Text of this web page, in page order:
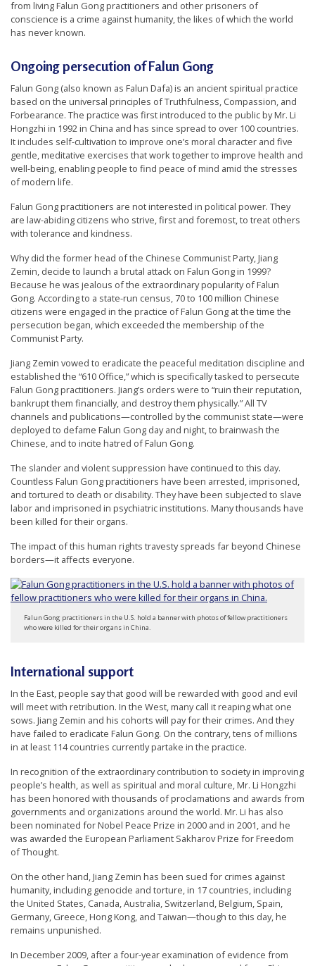
from living Falun Gong practitioners and other prisoners of
conscience is a crime against humanity, the likes of which the world
has never known.
Ongoing persecution of Falun Gong
Falun Gong (also known as Falun Dafa) is an ancient spiritual practice
based on the universal principles of Truthfulness, Compassion, and
Forbearance. The practice was first introduced to the public by Mr. Li
Hongzhi in 1992 in China and has since spread to over 100 countries.
It includes self-cultivation to improve one’s moral character and five
gentle, meditative exercises that work together to improve health and
well-being, enabling people to find peace of mind amid the stresses
of modern life.
Falun Gong practitioners are not interested in political power. They
are law-abiding citizens who strive, first and foremost, to treat others
with tolerance and kindness.
Why did the former head of the Chinese Communist Party, Jiang
Zemin, decide to launch a brutal attack on Falun Gong in 1999?
Because he was jealous of the extraordinary popularity of Falun
Gong. According to a state-run census, 70 to 100 million Chinese
citizens were engaged in the practice of Falun Gong at the time the
persecution began, which exceeded the membership of the
Communist Party.
Jiang Zemin vowed to eradicate the peaceful meditation discipline and
established the “610 Office,” which is specifically tasked to persecute
Falun Gong practitioners. Jiang’s orders were to “ruin their reputation,
bankrupt them financially, and destroy them physically.” All TV
channels and publications—controlled by the communist state—were
deployed to defame Falun Gong day and night, to brainwash the
Chinese, and to incite hatred of Falun Gong.
The slander and violent suppression have continued to this day.
Countless Falun Gong practitioners have been arrested, imprisoned,
and tortured to death or disability. They have been subjected to slave
labor and imprisoned in psychiatric institutions. Many thousands have
been killed for their organs.
The impact of this human rights travesty spreads far beyond Chinese
borders—it affects everyone.
Falun Gong practitioners in the U.S. hold a banner with photos of fellow practitioners
who were killed for their organs in China.
International support
In the East, people say that good will be rewarded with good and evil
will meet with retribution. In the West, many call it reaping what one
sows. Jiang Zemin and his cohorts will pay for their crimes. And they
have failed to eradicate Falun Gong. On the contrary, tens of millions
in at least 114 countries currently partake in the practice.
In recognition of the extraordinary contribution to society in improving
people’s health, as well as spiritual and moral culture, Mr. Li Hongzhi
has been honored with thousands of proclamations and awards from
governments and organizations around the world. Mr. Li has also
been nominated for Nobel Peace Prize in 2000 and in 2001, and he
was awarded the European Parliament Sakharov Prize for Freedom
of Thought.
On the other hand, Jiang Zemin has been sued for crimes against
humanity, including genocide and torture, in 17 countries, including
the United States, Canada, Australia, Switzerland, Belgium, Spain,
Germany, Greece, Hong Kong, and Taiwan—though to this day, he
remains unpunished.
In December 2009, after a four-year examination of evidence from